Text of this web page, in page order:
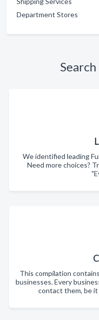
Department Stores
We identified leading
Need more choices?
This compilation
businesses. Every
contact them, be it